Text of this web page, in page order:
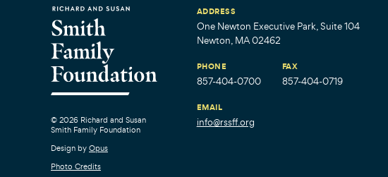
© 2026 Richard and Susan
Smith Family Foundation
Design by Opus
Photo Credits
ADDRESS
One Newton Executive Park, Suite 104
Newton, MA 02462
PHONE
857-404-0700
FAX
857-404-0719
EMAIL
info@rssff.org